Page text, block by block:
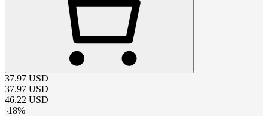
37.97 USD
37.97 USD
46.22 USD
-18%